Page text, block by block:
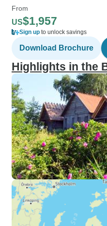
From
US$1,957
Sign up to unlock savings
Download Brochure
Highlights in the